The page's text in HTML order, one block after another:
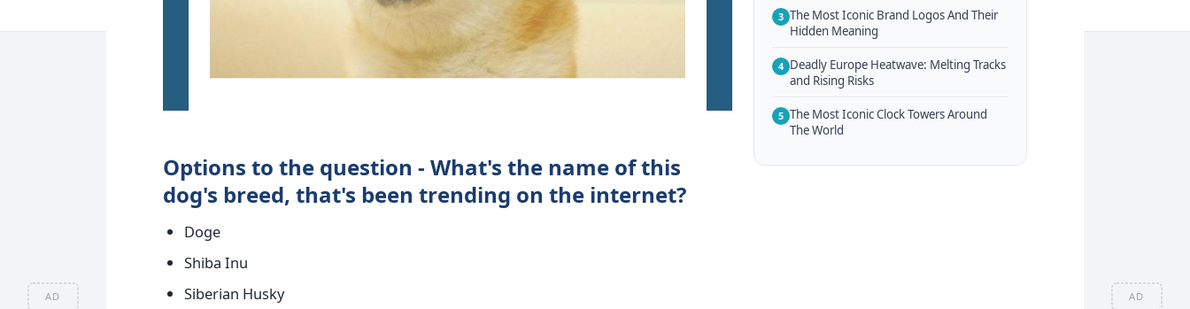
AD AD
Options to the question - What's the name of this
dog's breed, that's been trending on the internet?
Doge
Shiba Inu
Siberian Husky
3 The Most Iconic Brand Logos And Their
Hidden Meaning
4 Deadly Europe Heatwave: Melting Tracks
and Rising Risks
5 The Most Iconic Clock Towers Around
The World